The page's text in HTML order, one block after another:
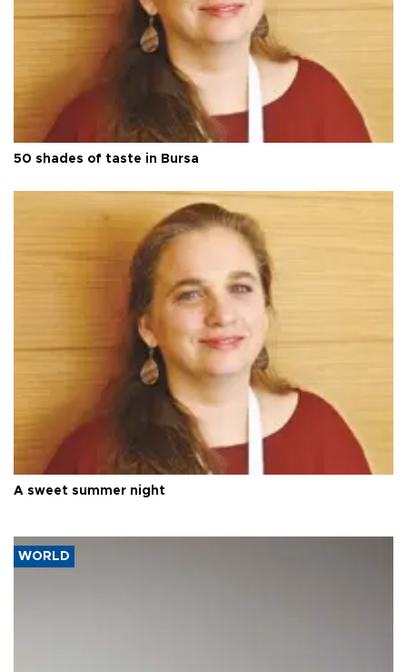
50 shades of taste in Bursa
A sweet summer night
WORLD